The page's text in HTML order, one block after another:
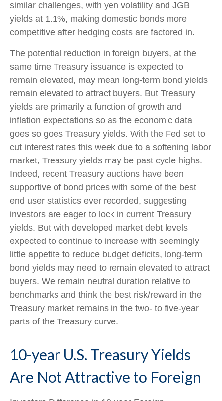
similar challenges, with yen volatility and JGB
yields at 1.1%, making domestic bonds more
competitive after hedging costs are factored in.
The potential reduction in foreign buyers, at the
same time Treasury issuance is expected to
remain elevated, may mean long-term bond yields
remain elevated to attract buyers. But Treasury
yields are primarily a function of growth and
inflation expectations so as the economic data
goes so goes Treasury yields. With the Fed set to
cut interest rates this week due to a softening labor
market, Treasury yields may be past cycle highs.
Indeed, recent Treasury auctions have been
supportive of bond prices with some of the best
end user statistics ever recorded, suggesting
investors are eager to lock in current Treasury
yields. But with developed market debt levels
expected to continue to increase with seemingly
little appetite to reduce budget deficits, long-term
bond yields may need to remain elevated to attract
buyers. We remain neutral duration relative to
benchmarks and think the best risk/reward in the
Treasury market remains in the two- to five-year
parts of the Treasury curve.
10-year U.S. Treasury Yields
Are Not Attractive to Foreign